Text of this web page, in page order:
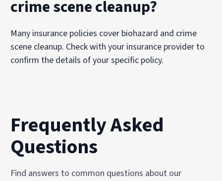
crime scene cleanup?
Many insurance policies cover biohazard and crime
scene cleanup. Check with your insurance provider to
confirm the details of your specific policy.
Frequently Asked
Questions
Find answers to common questions about our